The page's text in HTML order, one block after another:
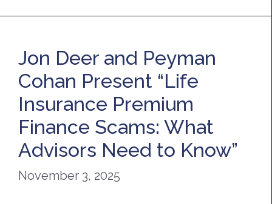
Jon Deer and Peyman
Cohan Present “Life
Insurance Premium
Finance Scams: What
Advisors Need to Know”
November 3, 2025